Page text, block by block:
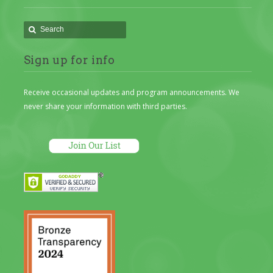
Sign up for info
Receive occasional updates and program announcements. We
never share your information with third parties.